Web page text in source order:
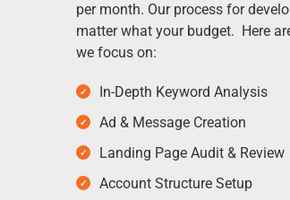
per month. Our process for
matter what your budget. Here
we focus on:
In-Depth Keyword Analysis
Ad & Message Creation
Landing Page Audit & Review
Account Structure Setup